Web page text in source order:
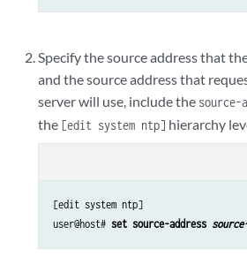
Specify the source address that
and the source address that
server will use, include the source-
the [edit system ntp] hierarchy
[edit system ntp]
user@host# set source-address